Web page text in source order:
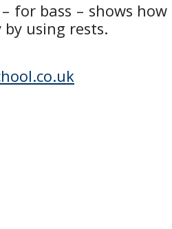
– for bass – shows
using rests.